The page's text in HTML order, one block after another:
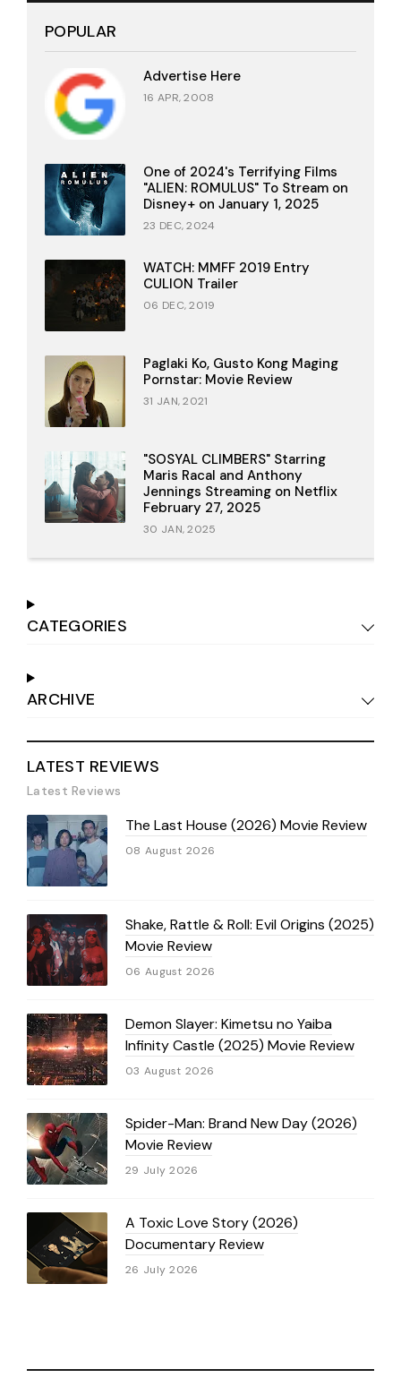
POPULAR
Advertise Here
16 APR, 2008
One of 2024's Terrifying Films
"ALIEN: ROMULUS" To Stream on
Disney+ on January 1, 2025
23 DEC, 2024
WATCH: MMFF 2019 Entry
CULION Trailer
06 DEC, 2019
Paglaki Ko, Gusto Kong Maging
Pornstar: Movie Review
31 JAN, 2021
"SOSYAL CLIMBERS" Starring
Maris Racal and Anthony
Jennings Streaming on Netflix
February 27, 2025
30 JAN, 2025
CATEGORIES
ARCHIVE
LATEST REVIEWS
Latest Reviews
The Last House (2026) Movie Review
08 August 2026
Shake, Rattle & Roll: Evil Origins (2025)
Movie Review
06 August 2026
Demon Slayer: Kimetsu no Yaiba
Infinity Castle (2025) Movie Review
03 August 2026
Spider-Man: Brand New Day (2026)
Movie Review
29 July 2026
A Toxic Love Story (2026)
Documentary Review
26 July 2026